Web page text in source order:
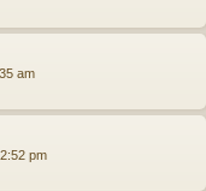
am
pm